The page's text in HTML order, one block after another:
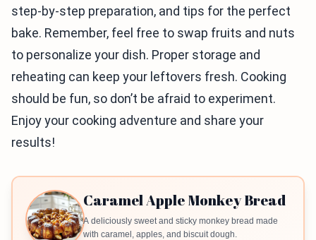
step-by-step preparation, and tips for the perfect
bake. Remember, feel free to swap fruits and nuts
to personalize your dish. Proper storage and
reheating can keep your leftovers fresh. Cooking
should be fun, so don’t be afraid to experiment.
Enjoy your cooking adventure and share your
results!
Caramel Apple Monkey Bread
A deliciously sweet and sticky monkey bread made
with caramel, apples, and biscuit dough.